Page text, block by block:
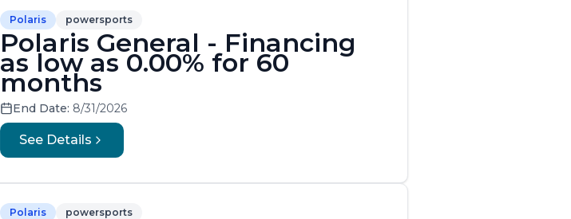
Polaris powersports
Polaris General - Financing
as low as 0.00% for 60
months
End Date: 8/31/2026
See Details
Polaris powersports